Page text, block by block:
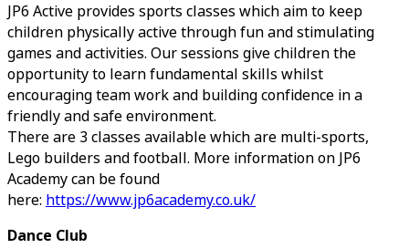
JP6 Active provides sports classes which aim to keep
children physically active through fun and stimulating
games and activities. Our sessions give children the
opportunity to learn fundamental skills whilst
encouraging team work and building confidence in a
friendly and safe environment.
There are 3 classes available which are multi-sports,
Lego builders and football. More information on JP6
Academy can be found
here: https://www.jp6academy.co.uk/
Dance Club